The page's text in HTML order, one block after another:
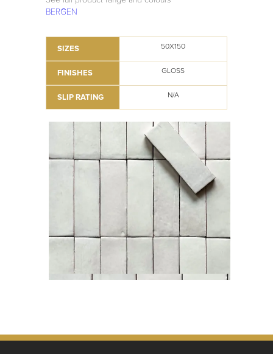
BERGEN
SIZES 50X150
FINISHES GLOSS
SLIP RATING N/A